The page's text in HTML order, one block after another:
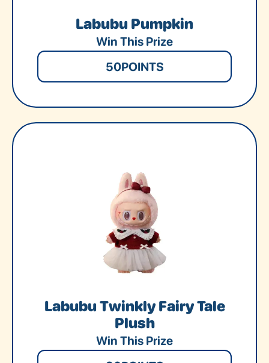
Labubu Pumpkin
Win This Prize
50POINTS
Labubu Twinkly Fairy Tale
Plush
Win This Prize